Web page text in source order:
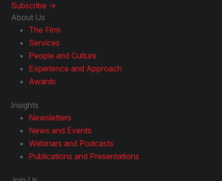
Subscribe ->
About Us
The Firm
Services
People and Culture
Experience and Approach
Awards
Insights
Newsletters
News and Events
Webinars and Podcasts
Publications and Presentations